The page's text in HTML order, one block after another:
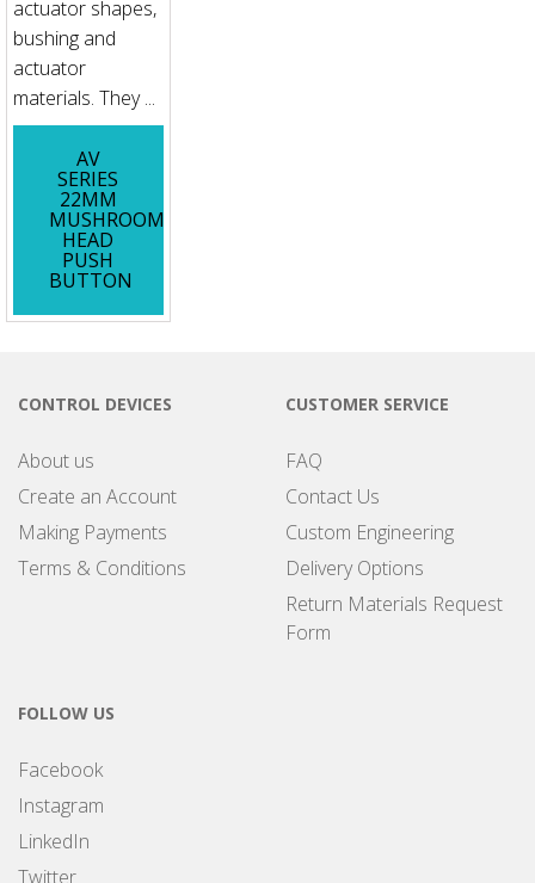
actuator shapes,
bushing and
actuator
materials. They ...
AV
SERIES
22MM
MUSHROOM
HEAD
PUSH
BUTTON
CONTROL DEVICES
About us
Create an Account
Making Payments
Terms & Conditions
CUSTOMER SERVICE
FAQ
Contact Us
Custom Engineering
Delivery Options
Return Materials Request
Form
FOLLOW US
Facebook
Instagram
LinkedIn
Twitter